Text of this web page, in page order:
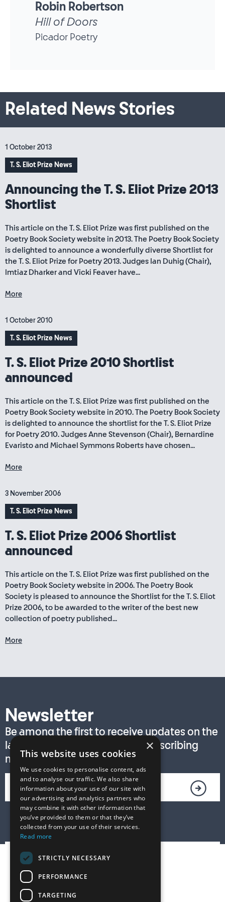
Robin Robertson
The Wrecking Light
Picador Poetry
Related News Stories
1 October 2013
T. S. Eliot Prize News
Announcing the T. S. Eliot Prize 2013
Shortlist
This article on the T. S. Eliot Prize was first published on the
Poetry Book Society website in 2013. The Poetry Book Society
is delighted to announce a wonderfully diverse Shortlist for
the T. S. Eliot Prize for Poetry 2013. Judges Ian Duhig (Chair),
Imtiaz Dharker and Vicki Feaver have...
More
1 October 2010
T. S. Eliot Prize News
T. S. Eliot Prize 2010 Shortlist
announced
This article on the T. S. Eliot Prize was first published on the
Poetry Book Society website in 2010. The Poetry Book Society
is delighted to announce the shortlist for the T. S. Eliot Prize
for Poetry 2010. Judges Anne Stevenson (Chair), Bernardine
Evaristo and Michael Symmons Roberts have chosen...
More
3 November 2006
T. S. Eliot Prize News
T. S. Eliot Prize 2006 Shortlist
announced
This article on the T. S. Eliot Prize was first published on the
Poetry Book Society website in 2006. The Poetry Book
Society is pleased to announce the Shortlist for the T. S. Eliot
Prize 2006, to be awarded to the writer of the best new
collection of poetry published...
More
Newsletter
Be among the first to receive updates on the
latest T. S. Eliot Prize news by subscribing
now!
×
This website uses cookies
We use cookies to personalise content, ads
and to analyse our traffic. We also share
information about your use of our site with
our advertising and analytics partners who
may combine it with other information that
you’ve provided to them or that they’ve
collected from your use of their services.
Read more
STRICTLY NECESSARY
PERFORMANCE
TARGETING